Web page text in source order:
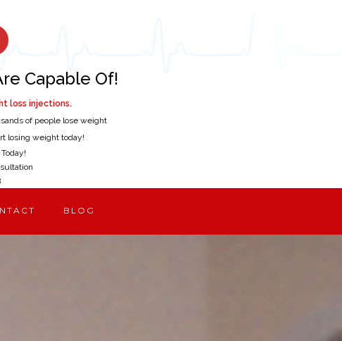
Capable Of!
loss injections.
of people lose weight
losing weight today!
BLOG